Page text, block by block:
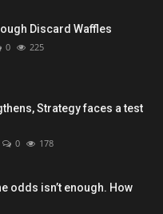
Discard Waffles
0 225
Strategy faces a test
0 178
odds isn’t enough. How